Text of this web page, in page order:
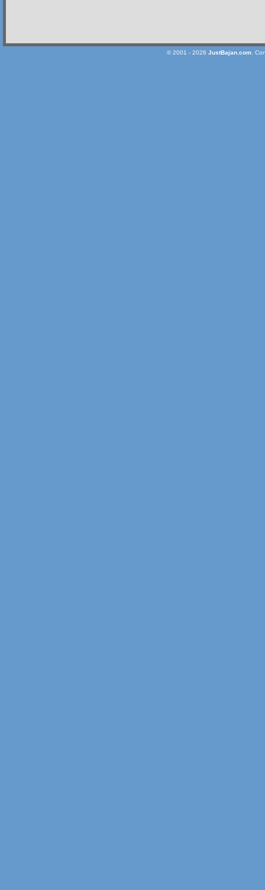
© 2001 - 2026 JustBajan.com.